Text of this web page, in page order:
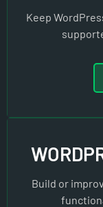
Keep
Build or